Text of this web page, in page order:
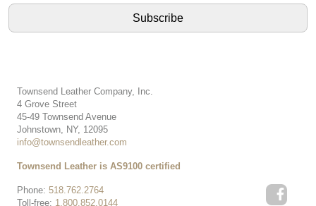
Townsend Leather Company, Inc.
4 Grove Street
45-49 Townsend Avenue
Johnstown, NY, 12095
info@townsendleather.com
Phone: 518.762.2764
Toll-free: 1.800.852.0144
Townsend Leather is AS9100 certified